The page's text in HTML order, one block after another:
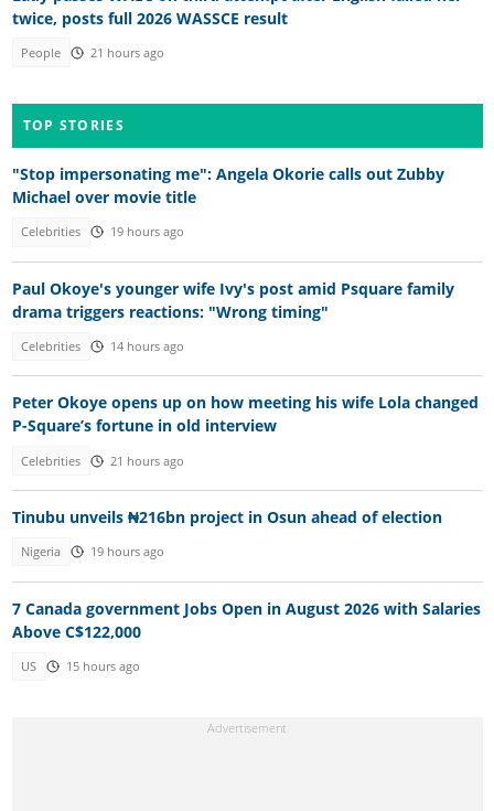
twice, posts full 2026 WASSCE result
People 21 hours ago
TOP STORIES
"Stop impersonating me": Angela Okorie calls out Zubby
Michael over movie title
Celebrities 19 hours ago
Paul Okoye's younger wife Ivy's post amid Psquare family
drama triggers reactions: "Wrong timing"
Celebrities 14 hours ago
Peter Okoye opens up on how meeting his wife Lola changed
P-Square’s fortune in old interview
Celebrities 21 hours ago
Tinubu unveils ₦216bn project in Osun ahead of election
Nigeria 19 hours ago
7 Canada government Jobs Open in August 2026 with Salaries
Above C$122,000
US 15 hours ago